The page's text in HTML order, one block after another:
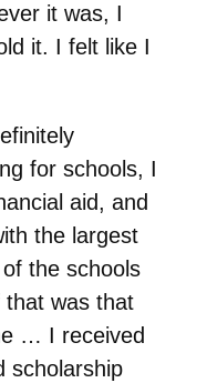
it was, I
it. I felt like I
for schools, I
aid, and
the largest
the schools
was that
… I received
scholarship